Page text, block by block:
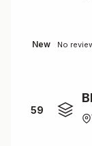
New No
59